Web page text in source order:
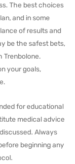
The best choices
and in some
of results and
be the safest bets,
Trenbolone.
your goals,
for educational
medical advice
Always
beginning any